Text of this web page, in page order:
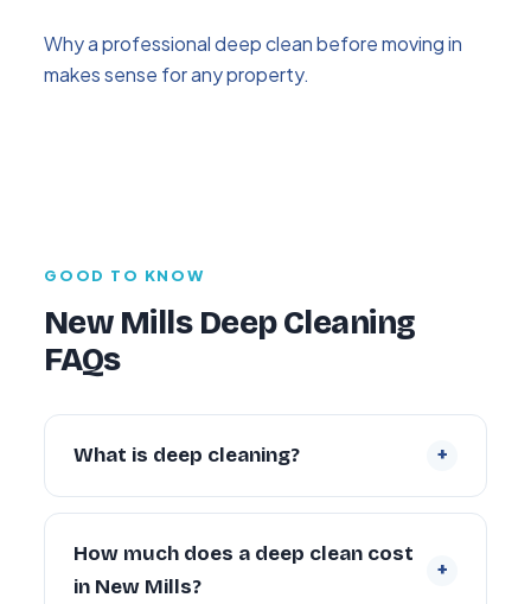
Why a professional deep clean before moving in
makes sense for any property.
GOOD TO KNOW
New Mills Deep Cleaning
FAQs
What is deep cleaning? +
Deep cleaning is an intensive, periodic
restoration of a property that goes far
beyond routine cleaning — tackling built-up
How much does a deep clean cost
in New Mills?
+